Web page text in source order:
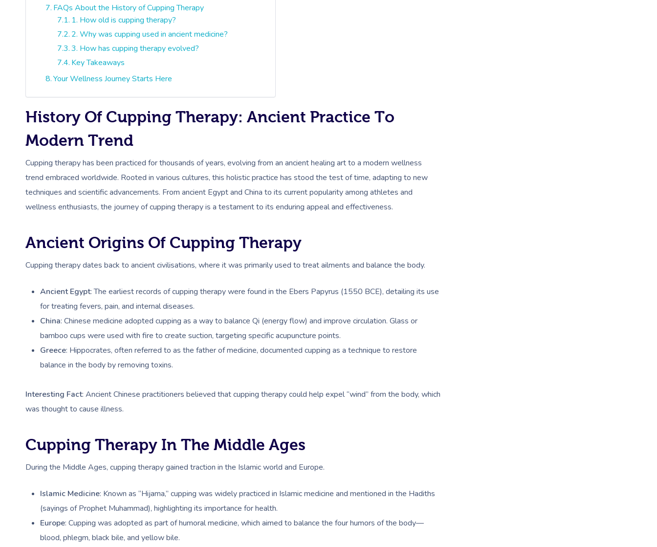
FAQs About the History of Cupping Therapy
1. How old is cupping therapy?
2. Why was cupping used in ancient medicine?
3. How has cupping therapy evolved?
Key Takeaways
Your Wellness Journey Starts Here
History Of Cupping Therapy: Ancient Practice To
Modern Trend
Cupping therapy has been practiced for thousands of years, evolving from an ancient healing art to a modern wellness
trend embraced worldwide. Rooted in various cultures, this holistic practice has stood the test of time, adapting to new
techniques and scientific advancements. From ancient Egypt and China to its current popularity among athletes and
wellness enthusiasts, the journey of cupping therapy is a testament to its enduring appeal and effectiveness.
Ancient Origins Of Cupping Therapy
Cupping therapy dates back to ancient civilisations, where it was primarily used to treat ailments and balance the body.
Ancient Egypt: The earliest records of cupping therapy were found in the Ebers Papyrus (1550 BCE), detailing its use
for treating fevers, pain, and internal diseases.
China: Chinese medicine adopted cupping as a way to balance Qi (energy flow) and improve circulation. Glass or
bamboo cups were used with fire to create suction, targeting specific acupuncture points.
Greece: Hippocrates, often referred to as the father of medicine, documented cupping as a technique to restore
balance in the body by removing toxins.
Interesting Fact: Ancient Chinese practitioners believed that cupping therapy could help expel “wind” from the body, which
was thought to cause illness​.
Cupping Therapy In The Middle Ages
During the Middle Ages, cupping therapy gained traction in the Islamic world and Europe.
Islamic Medicine: Known as “Hijama,” cupping was widely practiced in Islamic medicine and mentioned in the Hadiths
(sayings of Prophet Muhammad), highlighting its importance for health.
Europe: Cupping was adopted as part of humoral medicine, which aimed to balance the four humors of the body—
blood, phlegm, black bile, and yellow bile.